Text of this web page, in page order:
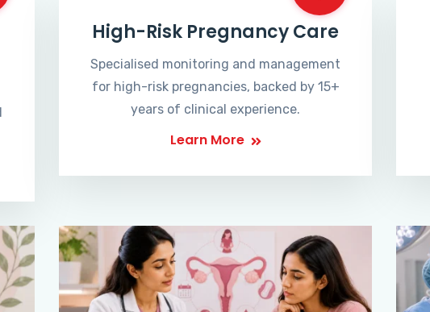
High-Risk Pregnancy Care
Specialised monitoring and management
for high-risk pregnancies, backed by 15+
years of clinical experience.
Learn More